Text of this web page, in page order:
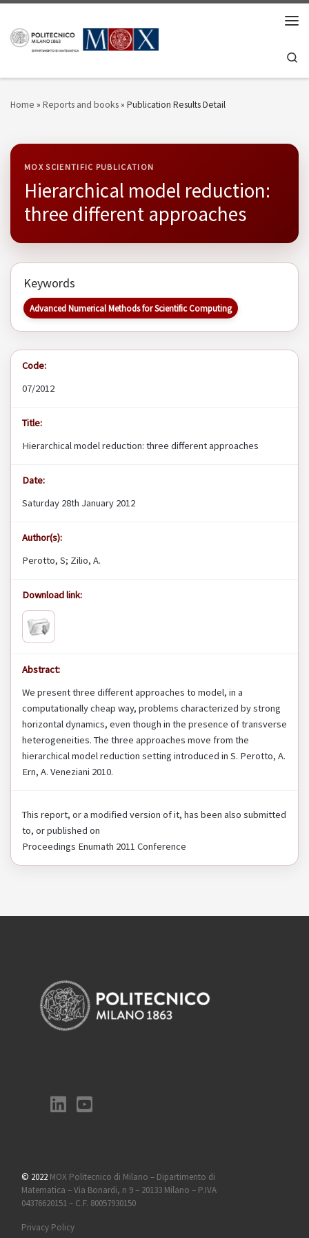
Home » Reports and books» Publication Results Detail
MOX SCIENTIFIC PUBLICATION
Hierarchical model reduction:
three different approaches
Keywords
Advanced Numerical Methods for Scientific Computing
Code:
07/2012
Title:
Hierarchical model reduction: three different approaches
Date:
Saturday 28th January 2012
Author(s):
Perotto, S; Zilio, A.
Download link:
Abstract:
We present three different approaches to model, in a
computationally cheap way, problems characterized by strong
horizontal dynamics, even though in the presence of transverse
heterogeneities. The three approaches move from the
hierarchical model reduction setting introduced in S. Perotto, A.
Ern, A. Veneziani 2010.
This report, or a modified version of it, has been also submitted
to, or published on
Proceedings Enumath 2011 Conference
© 2022 MOX Politecnico di Milano – Dipartimento di
Matematica – Via Bonardi, n 9 – 20133 Milano – P.IVA
04376620151 – C.F. 80057930150
Privacy Policy